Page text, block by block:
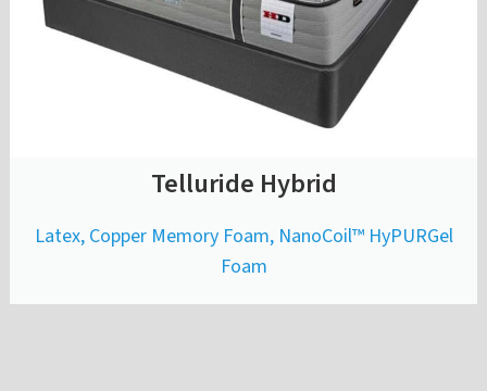
Telluride Hybrid
Latex, Copper Memory Foam, NanoCoil™ HyPURGel
Foam